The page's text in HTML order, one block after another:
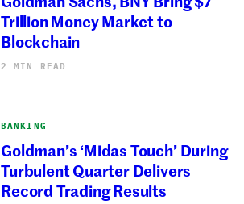
Trillion Money Market to
Blockchain
2 MIN READ
BANKING
Goldman’s ‘Midas Touch’ During
Turbulent Quarter Delivers
Record Trading Results